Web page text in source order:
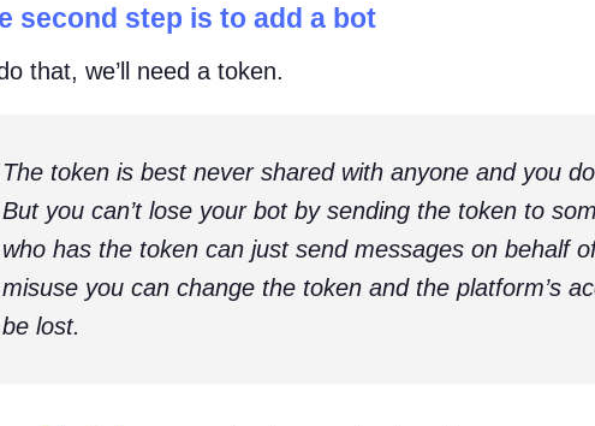
second step is to add a bot
that, we’ll need a token.
The token is best never shared with anyone and you
But you can’t lose your bot by sending the token to
who has the token can just send messages on behalf
misuse you can change the token and the platform’s
be lost.